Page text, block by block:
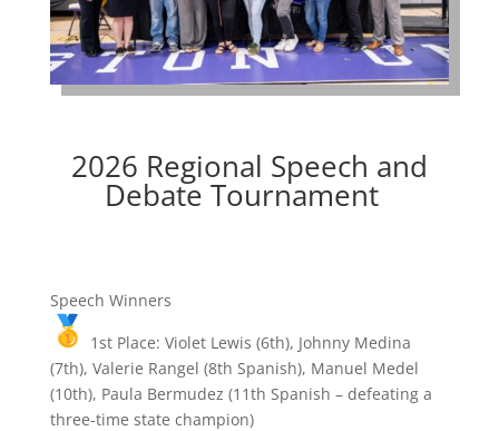
2026 Regional Speech and
Debate Tournament
Speech Winners
1st Place: Violet Lewis (6th), Johnny Medina
(7th), Valerie Rangel (8th Spanish), Manuel Medel
(10th), Paula Bermudez (11th Spanish – defeating a
three-time state champion)